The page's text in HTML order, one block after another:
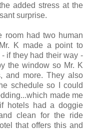
added stress at the
surprise.
room had two human
K made a point to
if they had their way -
the window so Mr. K
and more. They also
schedule so I could
made me
hotels had a doggie
clean for the ride
that offers this and